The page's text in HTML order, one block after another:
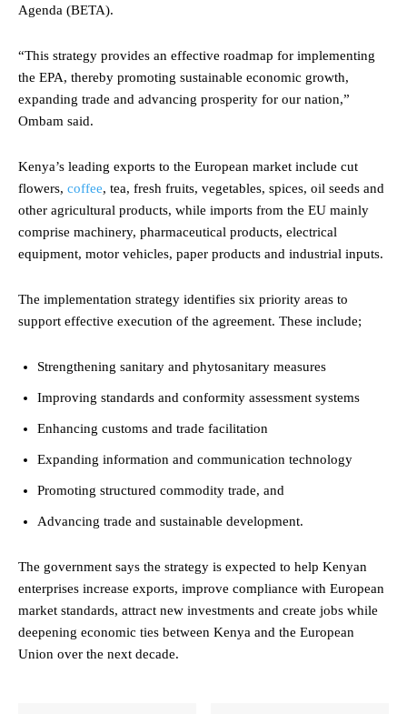
Agenda (BETA).
“This strategy provides an effective roadmap for implementing
the EPA, thereby promoting sustainable economic growth,
expanding trade and advancing prosperity for our nation,”
Ombam said.
Kenya’s leading exports to the European market include cut
flowers, coffee, tea, fresh fruits, vegetables, spices, oil seeds and
other agricultural products, while imports from the EU mainly
comprise machinery, pharmaceutical products, electrical
equipment, motor vehicles, paper products and industrial inputs.
The implementation strategy identifies six priority areas to
support effective execution of the agreement. These include;
Strengthening sanitary and phytosanitary measures
Improving standards and conformity assessment systems
Enhancing customs and trade facilitation
Expanding information and communication technology
Promoting structured commodity trade, and
Advancing trade and sustainable development.
The government says the strategy is expected to help Kenyan
enterprises increase exports, improve compliance with European
market standards, attract new investments and create jobs while
deepening economic ties between Kenya and the European
Union over the next decade.